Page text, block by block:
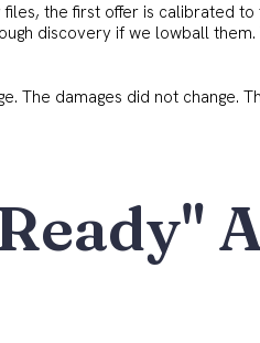
the first offer is calibrated to
discovery if we lowball
The damages did not change.